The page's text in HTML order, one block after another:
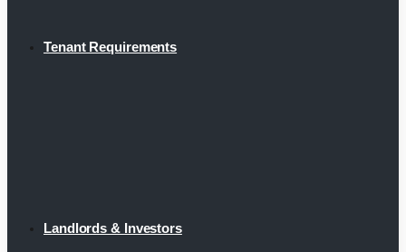
Tenant Requirements
Landlords & Investors